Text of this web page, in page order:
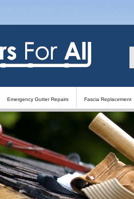
Emergency Gutter Repairs Fascia Replacement